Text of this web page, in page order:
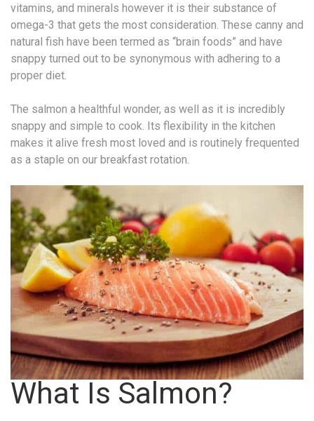
vitamins, and minerals however it is their substance of
omega-3 that gets the most consideration. These canny and
natural fish have been termed as “brain foods” and have
snappy turned out to be synonymous with adhering to a
proper diet.
The salmon a healthful wonder, as well as it is incredibly
snappy and simple to cook. Its flexibility in the kitchen
makes it alive fresh most loved and is routinely frequented
as a staple on our breakfast rotation.
What Is Salmon?